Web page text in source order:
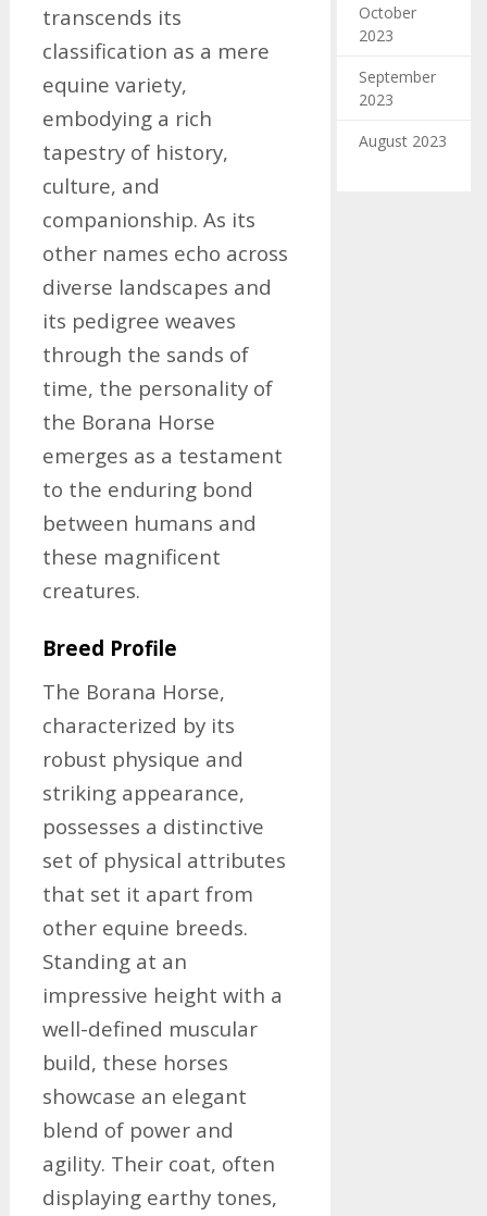
transcends its
classification as a mere
equine variety,
embodying a rich
tapestry of history,
culture, and
companionship. As its
other names echo across
diverse landscapes and
its pedigree weaves
through the sands of
time, the personality of
the Borana Horse
emerges as a testament
to the enduring bond
between humans and
these magnificent
creatures.
Breed Profile
The Borana Horse,
characterized by its
robust physique and
striking appearance,
possesses a distinctive
set of physical attributes
that set it apart from
other equine breeds.
Standing at an
impressive height with a
well-defined muscular
build, these horses
showcase an elegant
blend of power and
agility. Their coat, often
displaying earthy tones,
October
2023
September
2023
August 2023